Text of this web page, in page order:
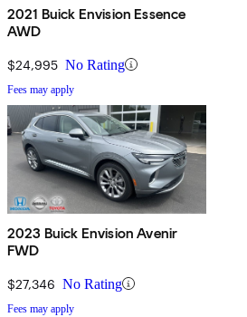
2021 Buick Envision Essence
AWD
$24,995 No Rating
Fees may apply
2023 Buick Envision Avenir
FWD
$27,346 No Rating
Fees may apply